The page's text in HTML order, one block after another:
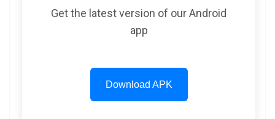
Get the latest version of our Android
app
Download APK